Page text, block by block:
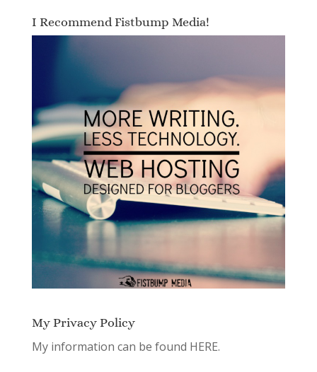
I Recommend Fistbump Media!
My Privacy Policy
My information can be found HERE.